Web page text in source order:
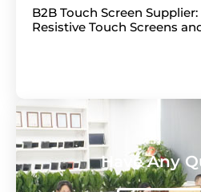
B2B Touch Screen
Resistive Touch Screens
Have Any